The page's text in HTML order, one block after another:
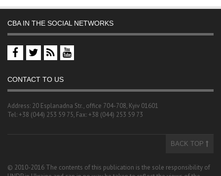
CBA IN THE SOCIAL NETWORKS
CONTACT TO US
Address: 20 Esplanadna Str., office 704-708, Kyiv 01601
Tel: +38 (044) 253 59 75, Fax: +38 (044) 253 59 73
BACK TOP
© 2010-2016 The contents of this publication is the sole responsibility of